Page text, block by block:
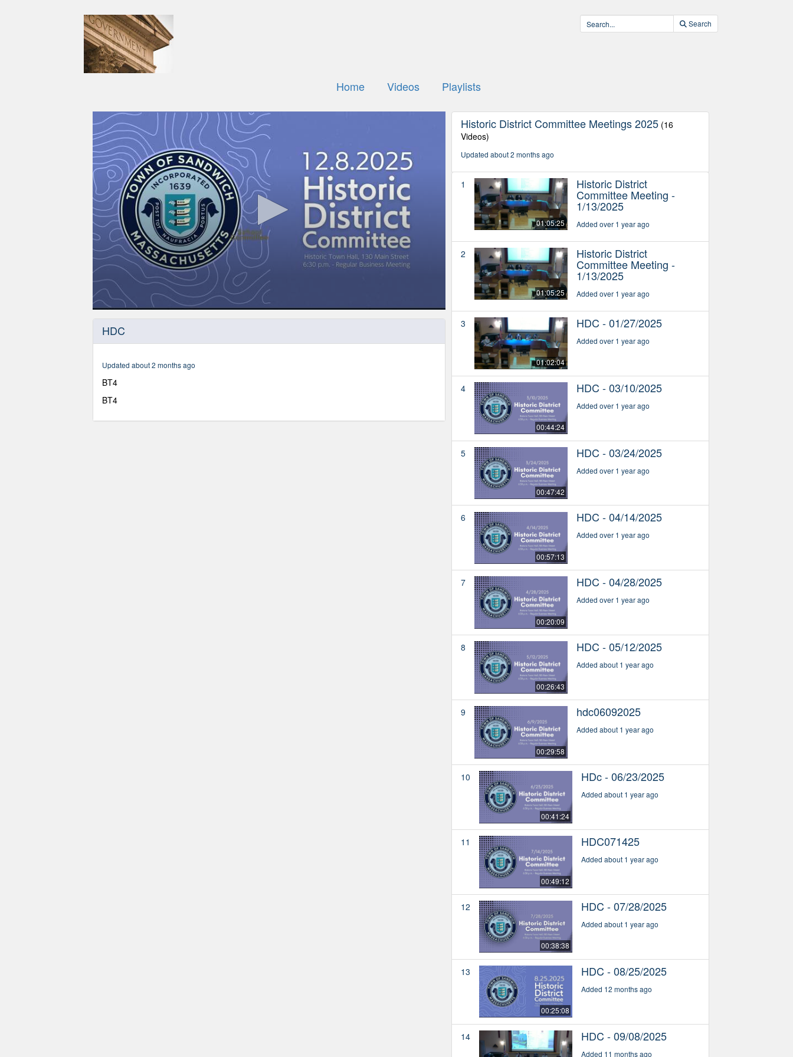
Search
Home Videos Playlists
1
minutes,
seconds
90%
HDC
Updated about 2 months ago
BT4
BT4
Historic District Committee Meetings 2025 (16
Videos)
Updated about 2 months ago
1
01:05:25
Historic District
Committee Meeting -
1/13/2025
Added over 1 year ago
2
01:05:25
Historic District
Committee Meeting -
1/13/2025
Added over 1 year ago
3
01:02:04
HDC - 01/27/2025
Added over 1 year ago
4
00:44:24
HDC - 03/10/2025
Added over 1 year ago
5
00:47:42
HDC - 03/24/2025
Added over 1 year ago
6
00:57:13
HDC - 04/14/2025
Added over 1 year ago
7
00:20:09
HDC - 04/28/2025
Added over 1 year ago
8
00:26:43
HDC - 05/12/2025
Added about 1 year ago
9
00:29:58
hdc06092025
Added about 1 year ago
10
00:41:24
HDc - 06/23/2025
Added about 1 year ago
11
00:49:12
HDC071425
Added about 1 year ago
12
00:38:38
HDC - 07/28/2025
Added about 1 year ago
13
00:25:08
HDC - 08/25/2025
Added 12 months ago
14 HDC - 09/08/2025
Added 11 months ago